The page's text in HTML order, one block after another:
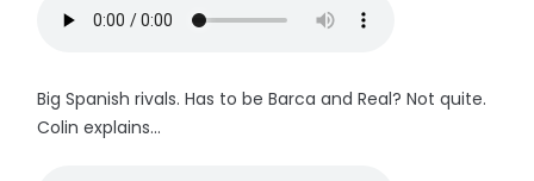
Big Spanish rivals. Has to be Barca and Real? Not quite.
Colin explains...